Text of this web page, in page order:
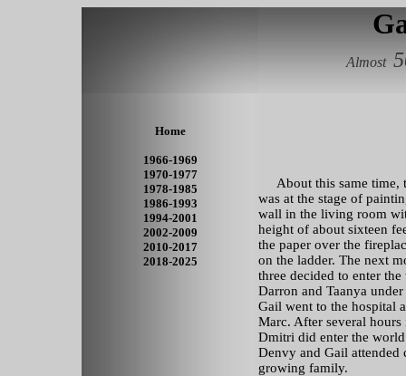
Almost
Home
1966-1969
1970-1977
1978-1985
1986-1993
1994-2001
2002-2009
2010-2017
2018-2025
About this same time,
was at the stage of
wall in the living room
height of about sixteen
the paper over the
on the ladder. The next
three decided to enter
Darron and Taanya
Gail went to the hospital
Marc. After several
Dmitri did enter the
Denvy and Gail attended
growing family.